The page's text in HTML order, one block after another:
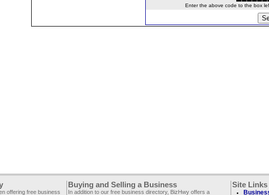
Enter the above code to the box
offering free business
Buying and Selling a Business
In addition to our free business directory, BizHwy offers a
Site Links